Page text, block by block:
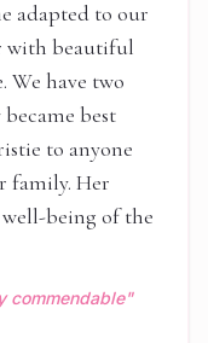
adapted to our
with beautiful
We have two
best
to anyone
family. Her
being of the
commendable"